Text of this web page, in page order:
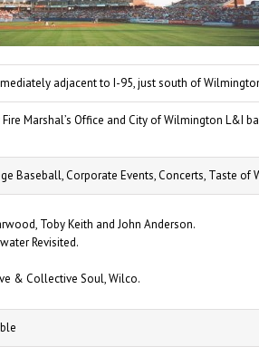
adjacent to I-95, just south of
Marshal’s Office and City of Wilmington L&I
Baseball, Corporate Events, Concerts, Taste of
Toby Keith and John Anderson.
Revisited.
& Collective Soul, Wilco.